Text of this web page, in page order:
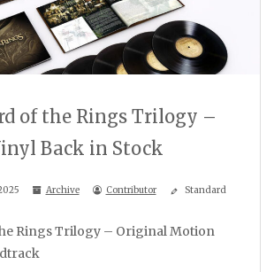
of the Rings Trilogy –
Back in Stock
Archive Contributor Standard
Rings Trilogy – Original Motion